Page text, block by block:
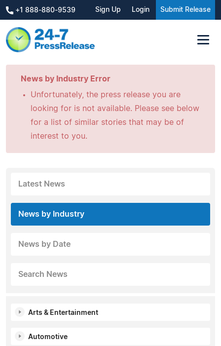
+1 888-880-9539 Sign Up Login Submit Release
News by Industry Error
Unfortunately, the press release you are
looking for is not available. Please see below
for a list of similar stories that may be of
interest to you.
Latest News
News by Industry
News by Date
Search News
Arts & Entertainment
Automotive